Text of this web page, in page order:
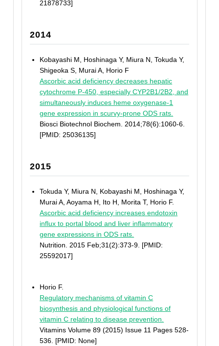
21878733]
2014
Kobayashi M, Hoshinaga Y, Miura N, Tokuda Y,
Shigeoka S, Murai A, Horio F
Ascorbic acid deficiency decreases hepatic
cytochrome P-450, especially CYP2B1/2B2, and
simultaneously induces heme oxygenase-1
gene expression in scurvy-prone ODS rats.
Biosci Biotechnol Biochem. 2014;78(6):1060-6.
[PMID: 25036135]
2015
Tokuda Y, Miura N, Kobayashi M, Hoshinaga Y,
Murai A, Aoyama H, Ito H, Morita T, Horio F.
Ascorbic acid deficiency increases endotoxin
influx to portal blood and liver inflammatory
gene expressions in ODS rats.
Nutrition. 2015 Feb;31(2):373-9. [PMID:
25592017]
Horio F.
Regulatory mechanisms of vitamin C
biosynthesis and physiological functions of
vitamin C relating to disease prevention.
Vitamins Volume 89 (2015) Issue 11 Pages 528-
536. [PMID: None]